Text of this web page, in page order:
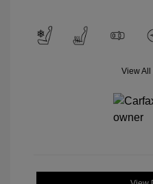
View All